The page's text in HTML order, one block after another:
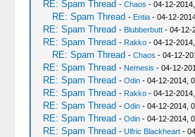
RE: Spam Thread - Chaos - 04-12-
RE: Spam Thread - Entia- 04-12-
RE: Spam Thread - Blubberbutt- 04-12-
RE: Spam Thread - Rakko- 04-12-
RE: Spam Thread - Chaos - 04-12-
RE: Spam Thread - Nemesis - 04-12-
RE: Spam Thread - Odin- 04-12-2014,
RE: Spam Thread - Rakko- 04-12-
RE: Spam Thread - Odin- 04-12-2014,
RE: Spam Thread - Odin- 04-12-2014,
RE: Spam Thread - Ulfric Blackheart-